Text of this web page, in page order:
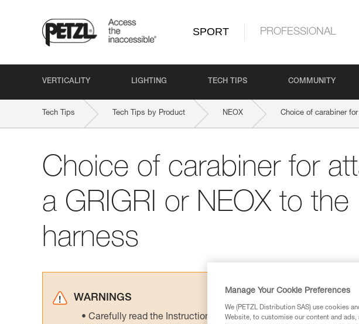
SPORT PROFESSIONAL
VERTICALITY LIGHTING TECH TIPS COMMUNITY
Tech Tips Tech Tips by Product NEOX Choice of carabiner
Choice of carabiner for
a GRIGRI or NEOX to the
harness
WARNINGS
Carefully read the Instructions for Use used in this technical
Manage Your Cookie Preferences
We (PETZL Distribution SAS) use cookies
Website, to customise our content and